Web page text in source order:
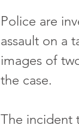
Police are
assault on a
images of
the case.
The incident